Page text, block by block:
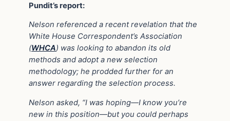
Pundit’s report:
Nelson referenced a recent revelation that the
White House Correspondent’s Association
(WHCA) was looking to abandon its old
methods and adopt a new selection
methodology; he prodded further for an
answer regarding the selection process.
Nelson asked, “I was hoping—I know you’re
new in this position—but you could perhaps